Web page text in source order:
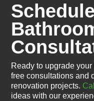
Ready to upgrade
free consultations and
renovation projects.
ideas with our